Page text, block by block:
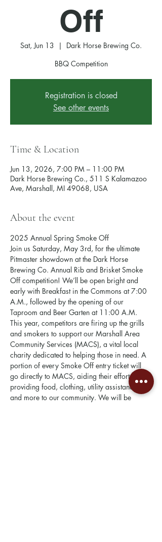
Off
Sat, Jun 13
  |
Dark Horse Brewing Co.
BBQ Competition
Registration is closed
See other events
Time & Location
Jun 13, 2026, 7:00 PM – 11:00 PM
Dark Horse Brewing Co., 511 S Kalamazoo
Ave, Marshall, MI 49068, USA
About the event
2025 Annual Spring Smoke Off
Join us Saturday, May 3rd, for the ultimate
Pitmaster showdown at the Dark Horse
Brewing Co. Annual Rib and Brisket Smoke
Off competition! We’ll be open bright and
early with Breakfast in the Commons at 7:00
A.M., followed by the opening of our
Taproom and Beer Garten at 11:00 A.M.
This year, competitors are firing up the grills
and smokers to support our Marshall Area
Community Services (MACS), a vital local
charity dedicated to helping those in need. A
portion of every Smoke Off entry ticket will
go directly to MACS, aiding their efforts in
providing food, clothing, utility assistance,
and more to our community. We will be